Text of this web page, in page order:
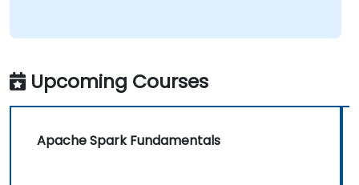
Upcoming Courses
Apache Spark Fundamentals